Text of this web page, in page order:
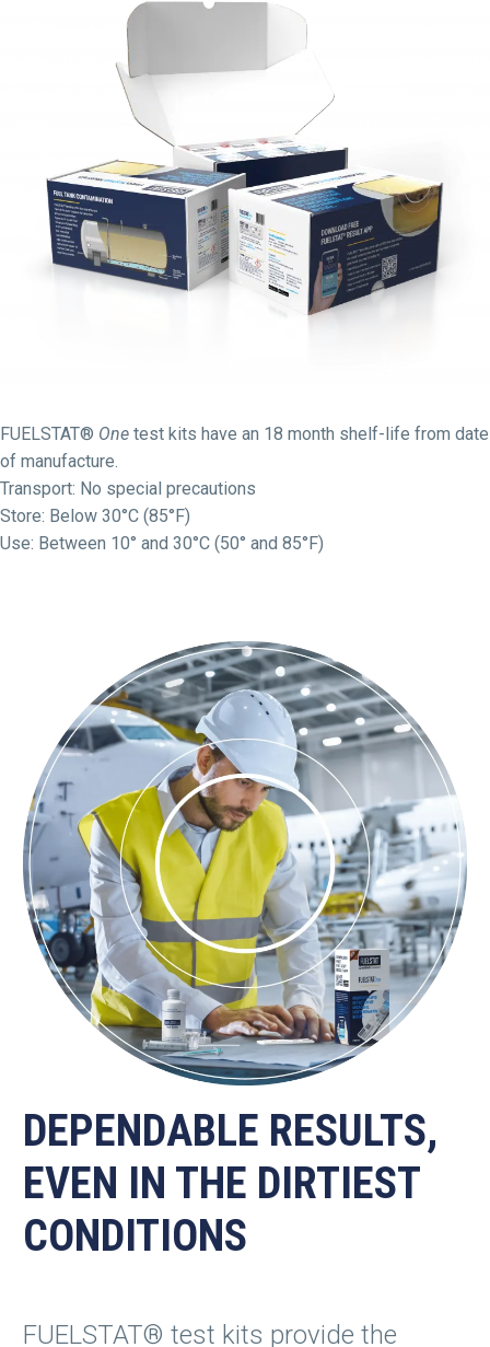
FUELSTAT® One test kits have an 18 month shelf-life from date
of manufacture.
Transport: No special precautions
Store: Below 30°C (85°F)
Use: Between 10° and 30°C (50° and 85°F)
DEPENDABLE RESULTS,
EVEN IN THE DIRTIEST
CONDITIONS
FUELSTAT® test kits provide the